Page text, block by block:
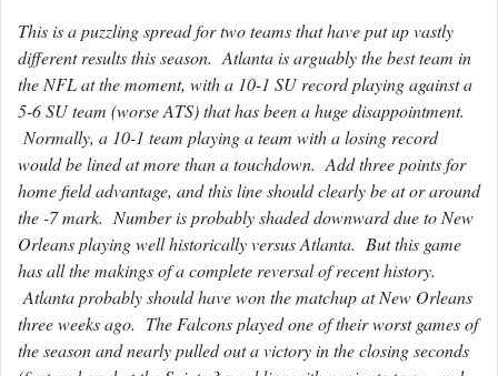
This is a puzzling spread for two teams that have put up vastly
different results this season. Atlanta is arguably the best team in
the NFL at the moment, with a 10-1 SU record playing against a
5-6 SU team (worse ATS) that has been a huge disappointment.
Normally, a 10-1 team playing a team with a losing record
would be lined at more than a touchdown. Add three points for
home field advantage, and this line should clearly be at or around
the -7 mark. Number is probably shaded downward due to New
Orleans playing well historically versus Atlanta. But this game
has all the makings of a complete reversal of recent history.
Atlanta probably should have won the matchup at New Orleans
three weeks ago. The Falcons played one of their worst games of
the season and nearly pulled out a victory in the closing seconds